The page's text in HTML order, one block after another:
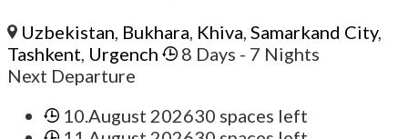
Uzbekistan, Bukhara, Khiva,Samarkand City,
Tashkent, Urgench 8 Days - 7 Nights
Next Departure
10.August 202630 spaces left